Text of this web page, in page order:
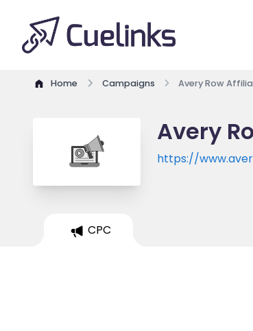
Home Campaigns Avery Row
Avery
https://
CPC